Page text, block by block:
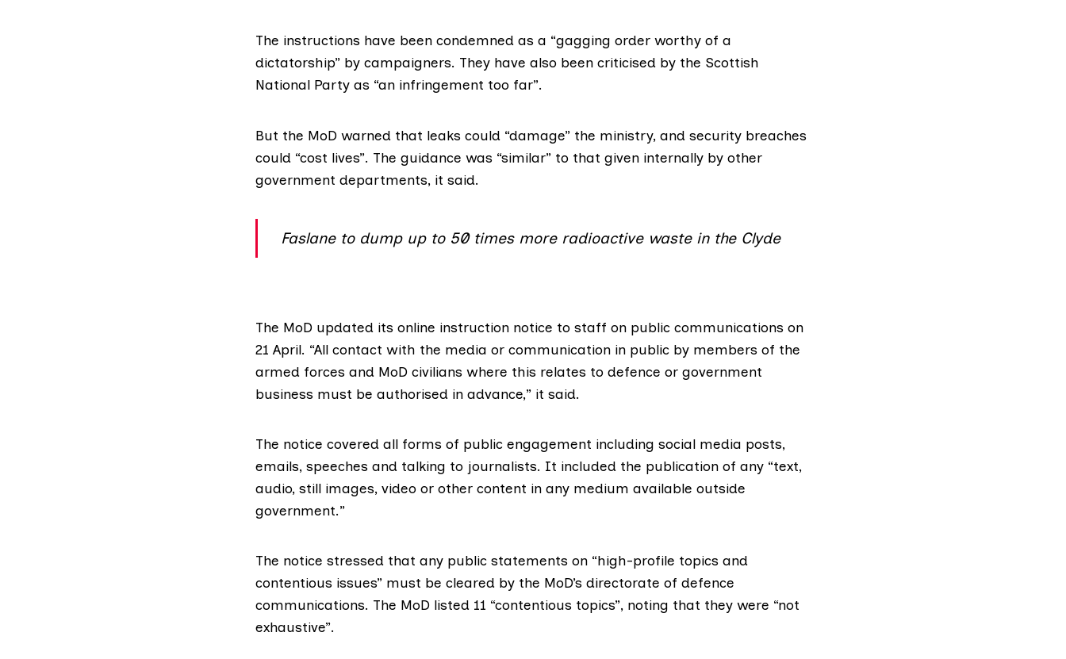
The instructions have been condemned as a “gagging order worthy of a
dictatorship” by campaigners. They have also been criticised by the Scottish
National Party as “an infringement too far”.
But the MoD warned that leaks could “damage” the ministry, and security breaches
could “cost lives”. The guidance was “similar” to that given internally by other
government departments, it said.
Faslane to dump up to 50 times more radioactive waste in the Clyde
The MoD updated its online instruction notice to staff on public communications on
21 April. “All contact with the media or communication in public by members of the
armed forces and MoD civilians where this relates to defence or government
business must be authorised in advance,” it said.
The notice covered all forms of public engagement including social media posts,
emails, speeches and talking to journalists. It included the publication of any “text,
audio, still images, video or other content in any medium available outside
government.”
The notice stressed that any public statements on “high-profile topics and
contentious issues” must be cleared by the MoD’s directorate of defence
communications. The MoD listed 11 “contentious topics”, noting that they were “not
exhaustive”.